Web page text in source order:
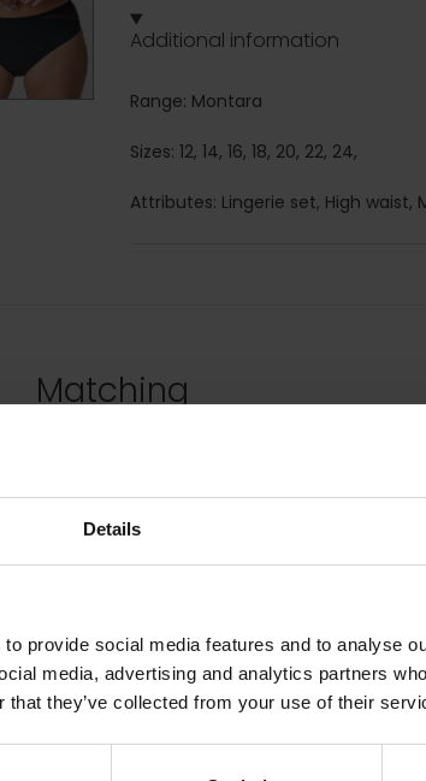
Details
provide social media features and to analyse
media, advertising and analytics partners
they’ve collected from your use of their
Additional information
Range: Montara
Sizes: 12, 14, 16, 18, 20, 22, 24,
Attributes: Lingerie set, High waist,
Matching